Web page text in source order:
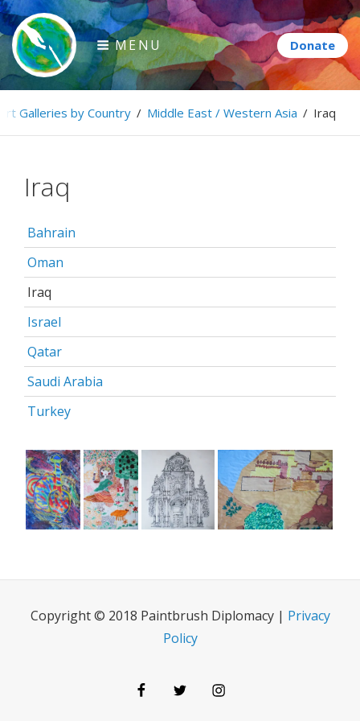
Skip
to
content
Paintbrush Diplomacy
Connecting people through art.
MENU
Art Galleries by Country / Middle East / Western Asia / Iraq
Iraq
Bahrain
Oman
Iraq
Israel
Qatar
Saudi Arabia
Turkey
Copyright © 2018 Paintbrush Diplomacy | Privacy
Policy
FacebookTwitterInstagram